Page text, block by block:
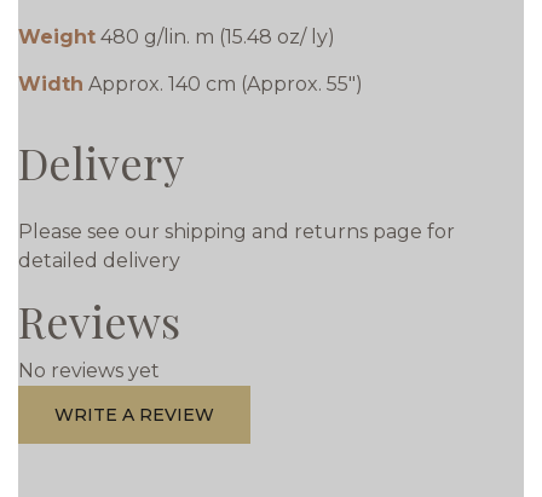
Weight 480 g/lin. m (15.48 oz/ ly)
Width Approx. 140 cm (Approx. 55")
Delivery
Please see our shipping and returns page for
detailed delivery
Reviews
No reviews yet
WRITE A REVIEW